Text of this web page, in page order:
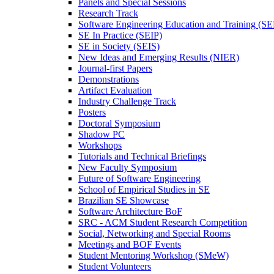
Panels and Special Sessions
Research Track
Software Engineering Education and Training
SE In Practice (SEIP)
SE in Society (SEIS)
New Ideas and Emerging Results (NIER)
Journal-first Papers
Demonstrations
Artifact Evaluation
Industry Challenge Track
Posters
Doctoral Symposium
Shadow PC
Workshops
Tutorials and Technical Briefings
New Faculty Symposium
Future of Software Engineering
School of Empirical Studies in SE
Brazilian SE Showcase
Software Architecture BoF
SRC - ACM Student Research Competition
Social, Networking and Special Rooms
Meetings and BOF Events
Student Mentoring Workshop (SMeW)
Student Volunteers